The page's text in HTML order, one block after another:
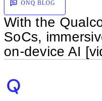
ONQ BLOG
With the
SoCs,
on-device AI